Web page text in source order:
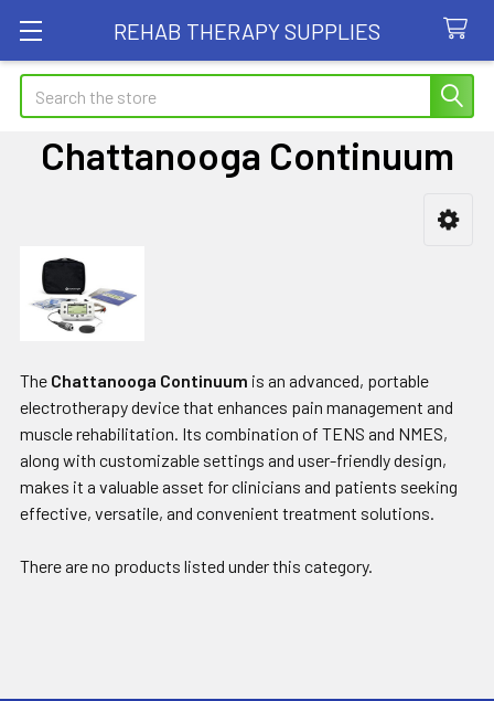
REHAB THERAPY SUPPLIES
Search
Chattanooga Continuum
Sidebar
The Chattanooga Continuum is an advanced, portable
electrotherapy device that enhances pain management and
muscle rehabilitation. Its combination of TENS and NMES,
along with customizable settings and user-friendly design,
makes it a valuable asset for clinicians and patients seeking
effective, versatile, and convenient treatment solutions.
There are no products listed under this category.